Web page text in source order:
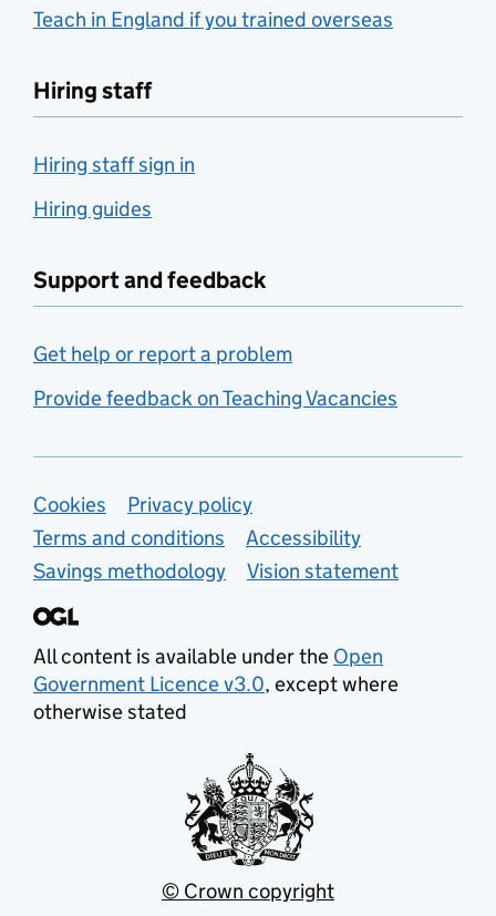
Teach in England if you trained overseas
Hiring staff
Hiring staff sign in
Hiring guides
Support and feedback
Get help or report a problem
Provide feedback on Teaching Vacancies
Support links
Cookies
Privacy policy
Terms and conditions
Accessibility
Savings methodology
Vision statement
All content is available under the Open
Government Licence v3.0, except where
otherwise stated
© Crown copyright